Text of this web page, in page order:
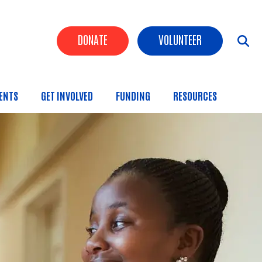
Header Buttons
DONATE VOLUNTEER
GET INVOLVED FUNDING RESOURCES